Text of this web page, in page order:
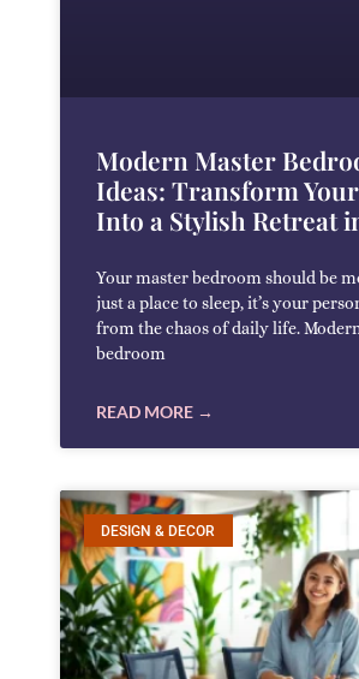
Modern Master
Ideas: Transform Your
Into a Stylish Retreat
Your master bedroom should be
just a place to sleep, it’s your
from the chaos of daily life.
bedroom
READ MORE →
DESIGN & DECOR